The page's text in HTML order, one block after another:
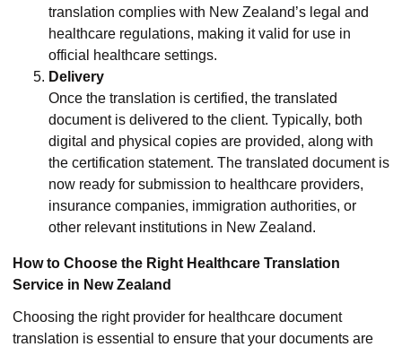
translation complies with New Zealand’s legal and
healthcare regulations, making it valid for use in
official healthcare settings.
Delivery
Once the translation is certified, the translated
document is delivered to the client. Typically, both
digital and physical copies are provided, along with
the certification statement. The translated document is
now ready for submission to healthcare providers,
insurance companies, immigration authorities, or
other relevant institutions in New Zealand.
How to Choose the Right Healthcare Translation
Service in New Zealand
Choosing the right provider for healthcare document
translation is essential to ensure that your documents are